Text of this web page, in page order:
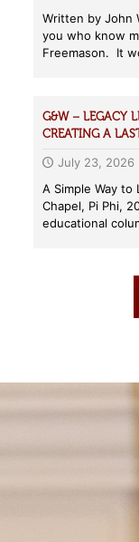
Written by John
you who know
Freemason. It
G&W – LEGACY
CREATING A
July 23, 2026
A Simple Way to
Chapel, Pi Phi,
educational